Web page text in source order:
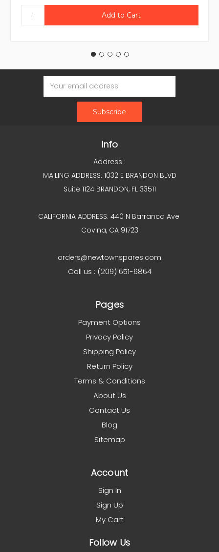
Email
Address
Info
Address :
MAILING ADDRESS: 1032 E BRANDON BLVD
Suite 1124 BRANDON, FL 33511
CALIFORNIA ADDRESS: 440 N Barranca Ave
Covina, CA 91723
orders@newtownspares.com
Call us : (209) 651-6864
Pages
Payment Options
Privacy Policy
Shipping Policy
Return Policy
Terms & Conditions
About Us
Contact Us
Blog
Sitemap
Account
Sign In
Sign Up
My Cart
Follow Us